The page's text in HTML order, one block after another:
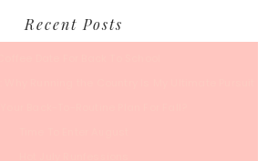
Recent Posts